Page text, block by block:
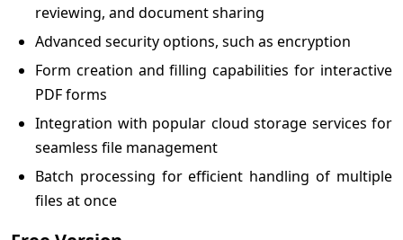
reviewing, and document sharing
Advanced security options, such as encryption
Form creation and filling capabilities for interactive
PDF forms
Integration with popular cloud storage services for
seamless file management
Batch processing for efficient handling of multiple
files at once